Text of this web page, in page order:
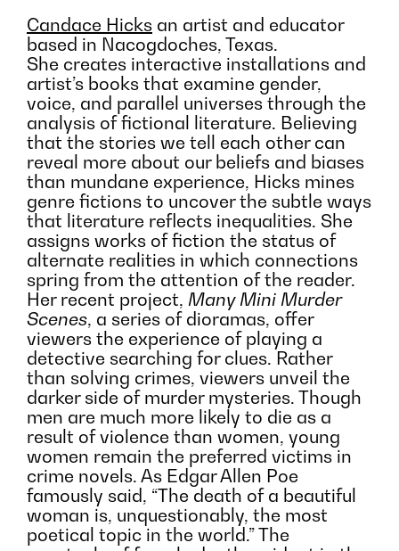
Candace Hicks an artist and educator
based in Nacogdoches, Texas.
She creates interactive installations and
artist’s books that examine gender,
voice, and parallel universes through the
analysis of fictional literature. Believing
that the stories we tell each other can
reveal more about our beliefs and biases
than mundane experience, Hicks mines
genre fictions to uncover the subtle ways
that literature reflects inequalities. She
assigns works of fiction the status of
alternate realities in which connections
spring from the attention of the reader.
Her recent project, Many Mini Murder
Scenes, a series of dioramas, offer
viewers the experience of playing a
detective searching for clues. Rather
than solving crimes, viewers unveil the
darker side of murder mysteries. Though
men are much more likely to die as a
result of violence than women, young
women remain the preferred victims in
crime novels. As Edgar Allen Poe
famously said, “The death of a beautiful
woman is, unquestionably, the most
poetical topic in the world.” The